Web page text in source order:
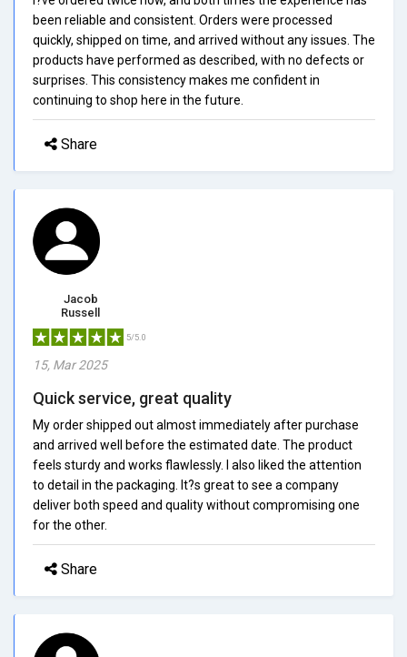
been reliable and consistent. Orders were processed
quickly, shipped on time, and arrived without any issues. The
products have performed as described, with no defects or
surprises. This consistency makes me confident in
continuing to shop here in the future.
Share
Jacob
Russell
5/5.0
15, Mar 2025
Quick service, great quality
My order shipped out almost immediately after purchase
and arrived well before the estimated date. The product
feels sturdy and works flawlessly. I also liked the attention
to detail in the packaging. It?s great to see a company
deliver both speed and quality without compromising one
for the other.
Share